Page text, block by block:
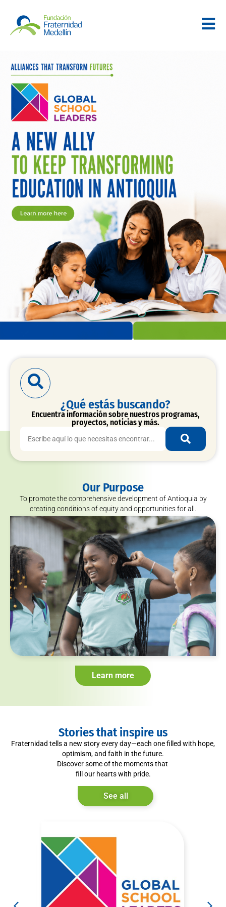
¿Qué estás buscando?
Encuentra información sobre nuestros programas,
proyectos, noticias y más.
Our Purpose
To promote the comprehensive development of Antioquia by
creating conditions of equity and opportunities for all.
Learn more
Stories that inspire us
Fraternidad tells a new story every day—each one filled with hope,
optimism, and faith in the future.
Discover some of the moments that
fill our hearts with pride.
See all